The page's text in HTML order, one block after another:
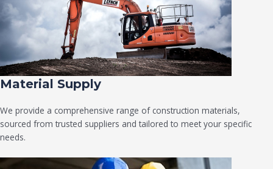
Material Supply
We provide a comprehensive range of construction materials,
sourced from trusted suppliers and tailored to meet your specific
needs.